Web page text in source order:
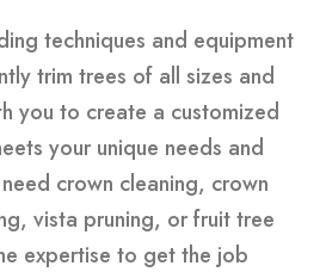
techniques and equipment
trim trees of all sizes and
you to create a customized
your unique needs and
crown cleaning, crown
vista pruning, or fruit tree
expertise to get the job